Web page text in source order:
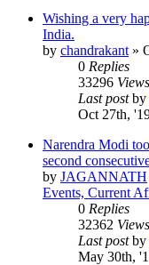
Wishing a very
India.
by chandrakant »
0 Replies
33296 Views
Last postby
Oct 27th,
Narendra Modi
second
by JAGANNATH
Events, Current
0 Replies
32362 Views
Last postby
May 30th,